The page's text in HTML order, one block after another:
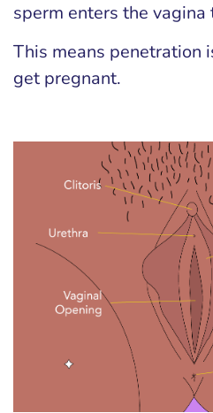
sperm enters the vagina
This means penetration
get pregnant.